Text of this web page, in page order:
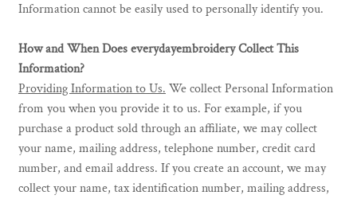
Information cannot be easily used to personally identify you.
How and When Does everydayembroidery Collect This
Information?
Providing Information to Us. We collect Personal Information
from you when you provide it to us. For example, if you
purchase a product sold through an affiliate, we may collect
your name, mailing address, telephone number, credit card
number, and email address. If you create an account, we may
collect your name, tax identification number, mailing address,